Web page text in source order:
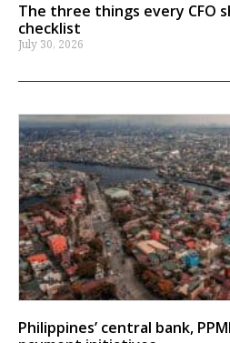
The three things every CFO
checklist
July 30, 2026
Philippines’ central bank,